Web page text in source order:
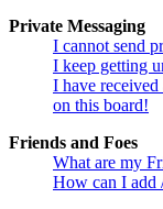
Private Messaging
I cannot send
I keep getting
I have
on this board!
Friends and Foes
What are my
How can I add